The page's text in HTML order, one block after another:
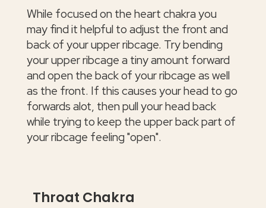
While focused on the heart chakra you
may find it helpful to adjust the front and
back of your upper ribcage. Try bending
your upper ribcage a tiny amount forward
and open the back of your ribcage as well
as the front. If this causes your head to go
forwards alot, then pull your head back
while trying to keep the upper back part of
your ribcage feeling "open".
Throat Chakra